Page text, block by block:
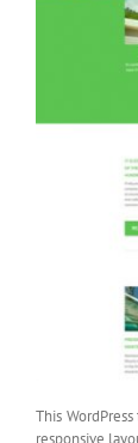
This
responsive